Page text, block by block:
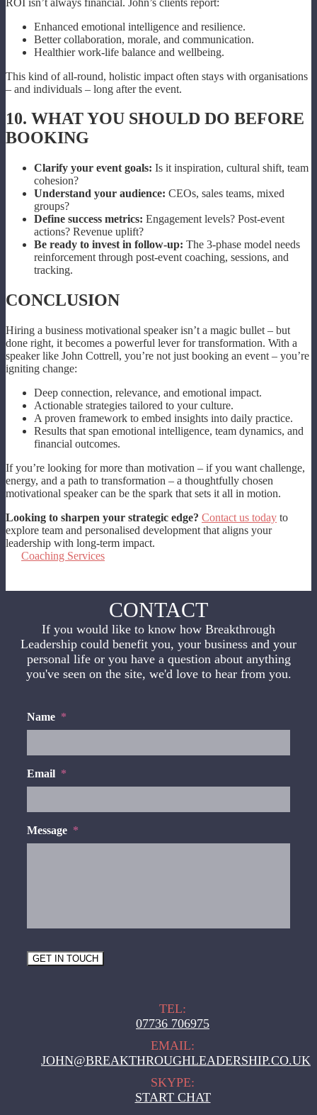
Enhanced emotional intelligence and resilience.
Better collaboration, morale, and communication.
Healthier work-life balance and wellbeing.
This kind of all-round, holistic impact often stays with organisations
– and individuals – long after the event.
10. WHAT YOU SHOULD DO BEFORE
BOOKING
Clarify your event goals: Is it inspiration, cultural shift, team
cohesion?
Understand your audience: CEOs, sales teams, mixed
groups?
Define success metrics: Engagement levels? Post-event
actions? Revenue uplift?
Be ready to invest in follow-up: The 3-phase model needs
reinforcement through post-event coaching, sessions, and
tracking.
CONCLUSION
Hiring a business motivational speaker isn’t a magic bullet – but
done right, it becomes a powerful lever for transformation. With a
speaker like John Cottrell, you’re not just booking an event – you’re
igniting change:
Deep connection, relevance, and emotional impact.
Actionable strategies tailored to your culture.
A proven framework to embed insights into daily practice.
Results that span emotional intelligence, team dynamics, and
financial outcomes.
If you’re looking for more than motivation – if you want challenge,
energy, and a path to transformation – a thoughtfully chosen
motivational speaker can be the spark that sets it all in motion.
Looking to sharpen your strategic edge? Contact us today to
explore team and personalised development that aligns your
leadership with long-term impact.
Coaching Services
CONTACT
If you would like to know how Breakthrough
Leadership could benefit you, your business and your
personal life or you have a question about anything
you've seen on the site, we'd love to hear from you.
Name *
Email *
Message *
GET IN TOUCH
TEL:
07736 706975
EMAIL:
JOHN@BREAKTHROUGHLEADERSHIP.CO.UK
SKYPE:
START CHAT